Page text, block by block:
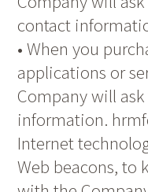
contact
• When you
applications or
Company will
information.
Internet
Web beacons, to